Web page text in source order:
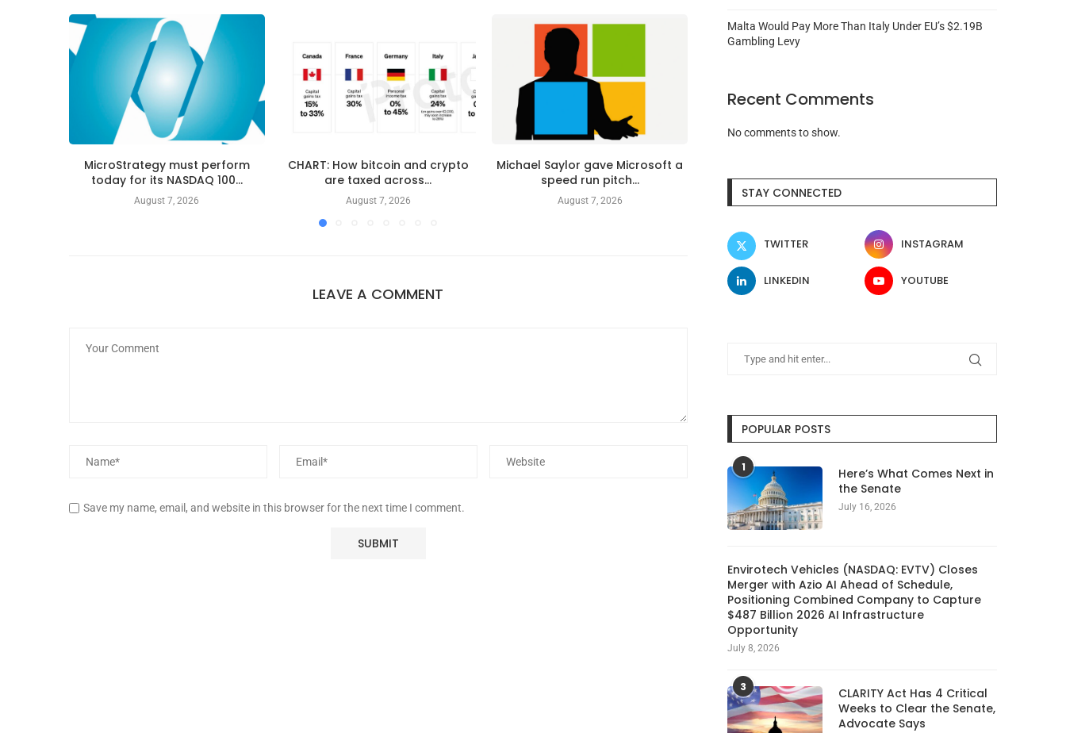
MicroStrategy must perform
today for its NASDAQ 100...
August 7, 2026
CHART: How bitcoin and crypto
are taxed across...
August 7, 2026
Michael Saylor gave Microsoft a
speed run pitch...
August 7, 2026
ending USDC yields...
redeemed 7,300
LEAVE A COMMENT
Save my name, email, and website in this browser for the next time I comment.
Malta Would Pay More Than Italy Under EU’s $2.19B
Gambling Levy
Recent Comments
No comments to show.
STAY CONNECTED
TWITTER INSTAGRAM
LINKEDIN YOUTUBE
POPULAR POSTS
1
Here’s What Comes Next in
the Senate
July 16, 2026
Envirotech Vehicles (NASDAQ: EVTV) Closes
Merger with Azio AI Ahead of Schedule,
Positioning Combined Company to Capture
$487 Billion 2026 AI Infrastructure
Opportunity
July 8, 2026
3
CLARITY Act Has 4 Critical
Weeks to Clear the Senate,
Advocate Says